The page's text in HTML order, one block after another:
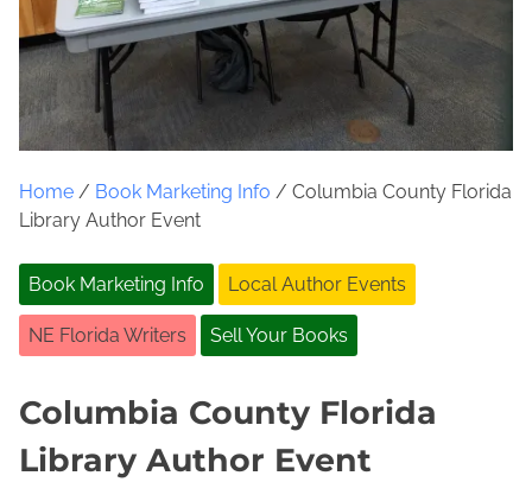
Home / Book Marketing Info / Columbia County Florida
Library Author Event
Book Marketing Info Local Author Events
NE Florida Writers Sell Your Books
Columbia County Florida
Library Author Event